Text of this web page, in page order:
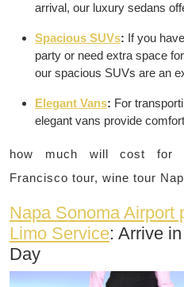
arrival, our luxury sedans
Spacious SUVs: If you
party or need extra space
our spacious SUVs are an
Elegant Vans: For
elegant vans provide
how much will cost for
Francisco tour, wine tour
Napa Sonoma Airport
Limo Service: Arrive
Day